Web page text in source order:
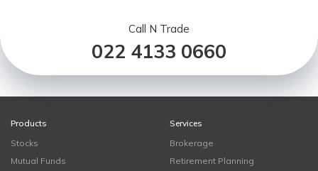
Call N Trade
022 4133 0660
Products
Stocks
Mutual Funds
Services
Brokerage
Retirement Planning